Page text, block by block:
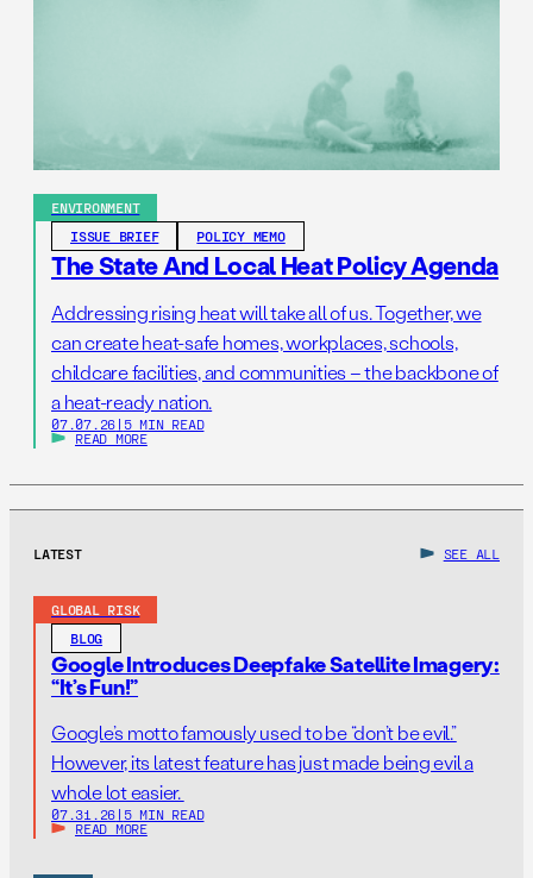
ENVIRONMENT
ISSUE BRIEF
POLICY MEMO
The State And Local Heat Policy Agenda
Addressing rising heat will take all of us. Together, we
can create heat-safe homes, workplaces, schools,
childcare facilities, and communities – the backbone of
a heat-ready nation.
07.07.26 | 5 MIN READ
READ MORE
LATEST SEE ALL
GLOBAL RISK
BLOG
Google Introduces Deepfake Satellite Imagery:
“It’s Fun!”
Google’s motto famously used to be “don’t be evil.”
However, its latest feature has just made being evil a
whole lot easier.
07.31.26 | 5 MIN READ
READ MORE